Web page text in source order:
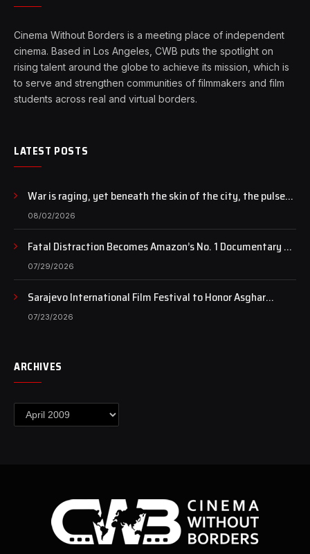
Cinema Without Borders is a meeting place of independent
cinema. Based in Los Angeles, CWB puts the spotlight on
rising talent around the globe to achieve its mission, which is
to serve and strengthen communities of filmmakers and film
students across real and virtual borders.
LATEST POSTS
War is raging, yet beneath the skin of the city, the pulse
of art still beats…
08/02/2026
Fatal Distraction Becomes Amazon’s No. 1 Documentary as
Case Continues to Draw National Attention
07/29/2026
Sarajevo International Film Festival to Honor Asghar
Farhadi with the Honorary Heart of Sarajevo Award
07/23/2026
ARCHIVES
Archives